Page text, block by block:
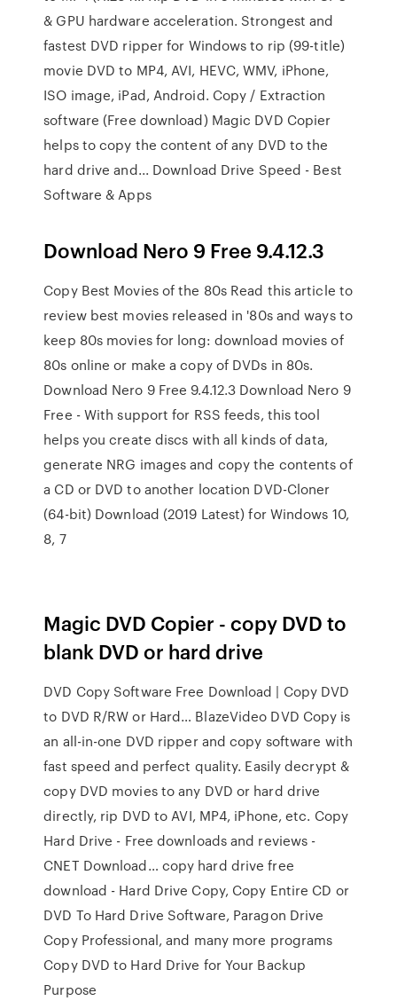
& GPU hardware acceleration. Strongest and
fastest DVD ripper for Windows to rip (99-title)
movie DVD to MP4, AVI, HEVC, WMV, iPhone,
ISO image, iPad, Android. Copy / Extraction
software (Free download) Magic DVD Copier
helps to copy the content of any DVD to the
hard drive and... Download Drive Speed - Best
Software & Apps
Download Nero 9 Free 9.4.12.3
Copy Best Movies of the 80s Read this article to
review best movies released in '80s and ways to
keep 80s movies for long: download movies of
80s online or make a copy of DVDs in 80s.
Download Nero 9 Free 9.4.12.3 Download Nero 9
Free - With support for RSS feeds, this tool
helps you create discs with all kinds of data,
generate NRG images and copy the contents of
a CD or DVD to another location DVD-Cloner
(64-bit) Download (2019 Latest) for Windows 10,
8, 7
Magic DVD Copier - copy DVD to
blank DVD or hard drive
DVD Copy Software Free Download | Copy DVD
to DVD R/RW or Hard… BlazeVideo DVD Copy is
an all-in-one DVD ripper and copy software with
fast speed and perfect quality. Easily decrypt &
copy DVD movies to any DVD or hard drive
directly, rip DVD to AVI, MP4, iPhone, etc. Copy
Hard Drive - Free downloads and reviews -
CNET Download… copy hard drive free
download - Hard Drive Copy, Copy Entire CD or
DVD To Hard Drive Software, Paragon Drive
Copy Professional, and many more programs
Copy DVD to Hard Drive for Your Backup
Purpose